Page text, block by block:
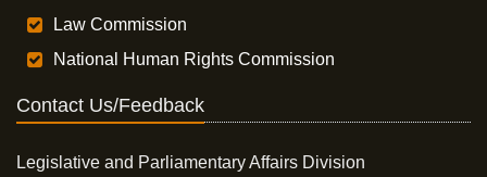
Law Commission
National Human Rights Commission
Contact Us/Feedback
Legislative and Parliamentary Affairs Division